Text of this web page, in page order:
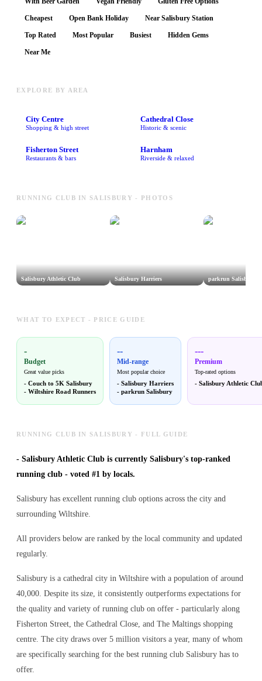
Cheapest Open Bank Holiday Near Salisbury Station
Top Rated Most Popular Busiest Hidden Gems
Near Me
EXPLORE BY AREA
City Centre
Shopping & high street
Cathedral Close
Historic & scenic
Fisherton Street
Restaurants & bars
Harnham
Riverside & relaxed
RUNNING CLUB IN SALISBURY - PHOTOS
Salisbury Athletic Club Salisbury Harriers parkrun Salisbury
WHAT TO EXPECT - PRICE GUIDE
-
Budget
Great value picks
- Couch to 5K Salisbury
- Wiltshire Road Runners
--
Mid-range
Most popular choice
- Salisbury Harriers
- parkrun Salisbury
---
Premium
Top-rated options
- Salisbury Athletic
RUNNING CLUB IN SALISBURY - FULL GUIDE
- Salisbury Athletic Club is currently Salisbury's top-ranked
running club - voted #1 by locals.
Salisbury has excellent running club options across the city and
surrounding Wiltshire.
All providers below are ranked by the local community and updated
regularly.
Salisbury is a cathedral city in Wiltshire with a population of around
40,000. Despite its size, it consistently outperforms expectations for
the quality and variety of running club on offer - particularly along
Fisherton Street, the Cathedral Close, and The Maltings shopping
centre. The city draws over 5 million visitors a year, many of whom
are specifically searching for the best running club Salisbury has to
offer.